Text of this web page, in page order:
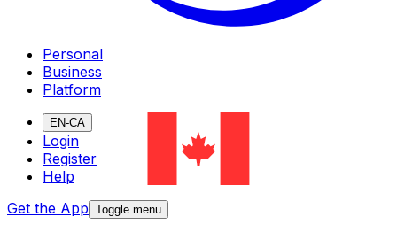
Personal
Business
Platform
EN-CA
Login
Register
Help
Get the App Toggle menu